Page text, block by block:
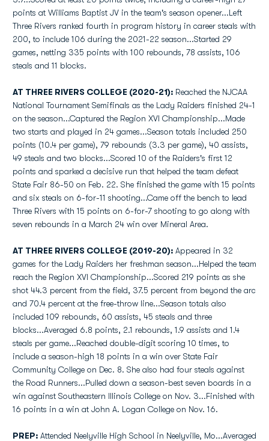
points at Williams Baptist JV in the team's season opener...Left
Three Rivers ranked fourth in program history in career steals with
200, to include 106 during the 2021-22 season...Started 29
games, netting 335 points with 100 rebounds, 78 assists, 106
steals and 11 blocks.
AT THREE RIVERS COLLEGE (2020-21): Reached the NJCAA
National Tournament Semifinals as the Lady Raiders finished 24-1
on the season...Captured the Region XVI Championship...Made
two starts and played in 24 games...Season totals included 250
points (10.4 per game), 79 rebounds (3.3 per game), 40 assists,
49 steals and two blocks...Scored 10 of the Raiders's first 12
points and sparked a decisive run that helped the team defeat
State Fair 86-50 on Feb. 22. She finished the game with 15 points
and six steals on 6-for-11 shooting...Came off the bench to lead
Three Rivers with 15 points on 6-for-7 shooting to go along with
seven rebounds in a March 24 win over Mineral Area.
AT THREE RIVERS COLLEGE (2019-20): Appeared in 32
games for the Lady Raiders her freshman season...Helped the team
reach the Region XVI Championship...Scored 219 points as she
shot 44.3 percent from the field, 37.5 percent from beyond the arc
and 70.4 percent at the free-throw line...Season totals also
included 109 rebounds, 60 assists, 45 steals and three
blocks...Averaged 6.8 points, 2.1 rebounds, 1.9 assists and 1.4
steals per game...Reached double-digit scoring 10 times, to
include a season-high 18 points in a win over State Fair
Community College on Dec. 8. She also had four steals against
the Road Runners...Pulled down a season-best seven boards in a
win against Southeastern Illinois College on Nov. 3...Finished with
16 points in a win at John A. Logan College on Nov. 16.
PREP: Attended Neelyville High School in Neelyville, Mo...Averaged